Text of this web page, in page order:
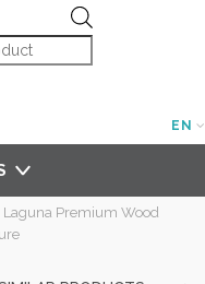
EN
Laguna Premium Wood